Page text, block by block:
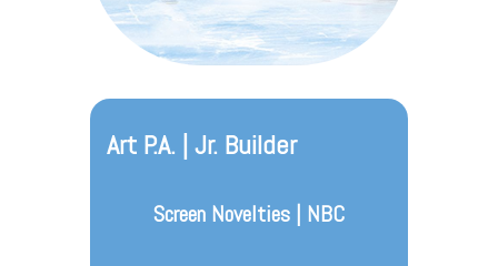
Art P.A. | Jr. Builder
Screen Novelties | NBC